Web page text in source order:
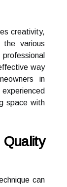
creativity,
the various
way
in
space with
can